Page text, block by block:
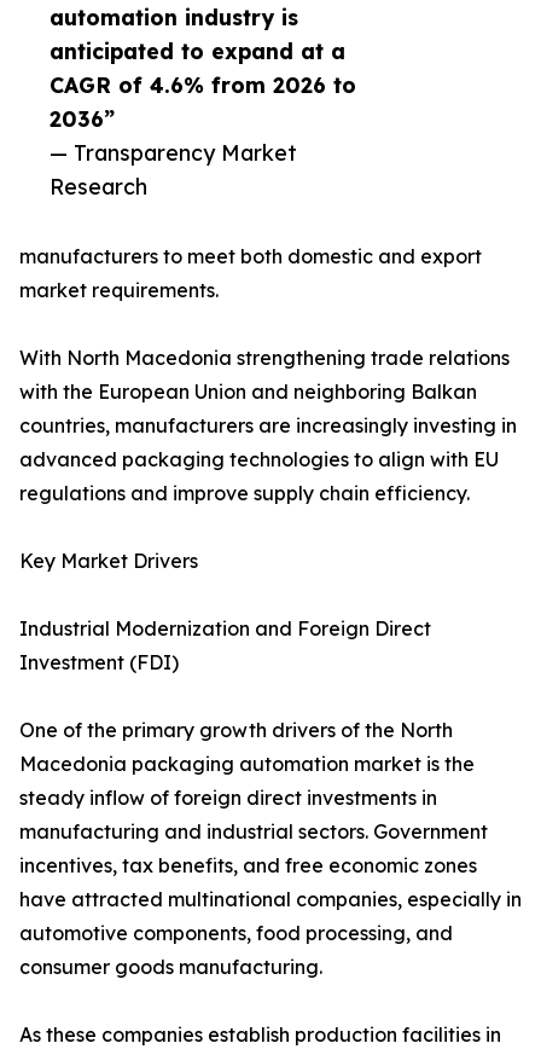
automation industry is
anticipated to expand at a
CAGR of 4.6% from 2026 to
2036”
— Transparency Market
Research
manufacturers to meet both domestic and export
market requirements.
With North Macedonia strengthening trade relations
with the European Union and neighboring Balkan
countries, manufacturers are increasingly investing in
advanced packaging technologies to align with EU
regulations and improve supply chain efficiency.
Key Market Drivers
Industrial Modernization and Foreign Direct
Investment (FDI)
One of the primary growth drivers of the North
Macedonia packaging automation market is the
steady inflow of foreign direct investments in
manufacturing and industrial sectors. Government
incentives, tax benefits, and free economic zones
have attracted multinational companies, especially in
automotive components, food processing, and
consumer goods manufacturing.
As these companies establish production facilities in